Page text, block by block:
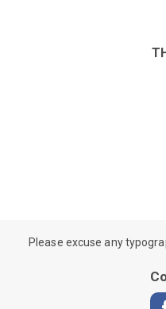
Please excuse any